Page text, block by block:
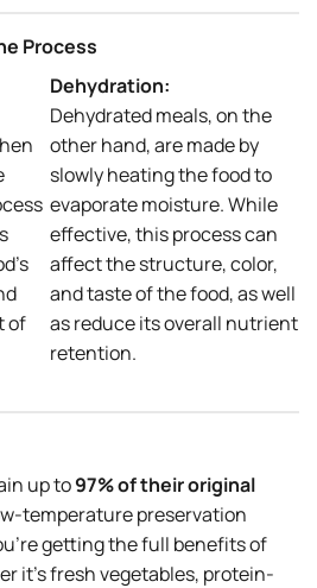
Process
of
Dehydration:
Dehydrated meals, on the
other hand, are made by
slowly heating the food to
evaporate moisture. While
effective, this process can
affect the structure, color,
and taste of the food, as well
as reduce its overall nutrient
retention.
up to97% of their original
temperature preservation
getting the full benefits of
it’s fresh vegetables, protein-